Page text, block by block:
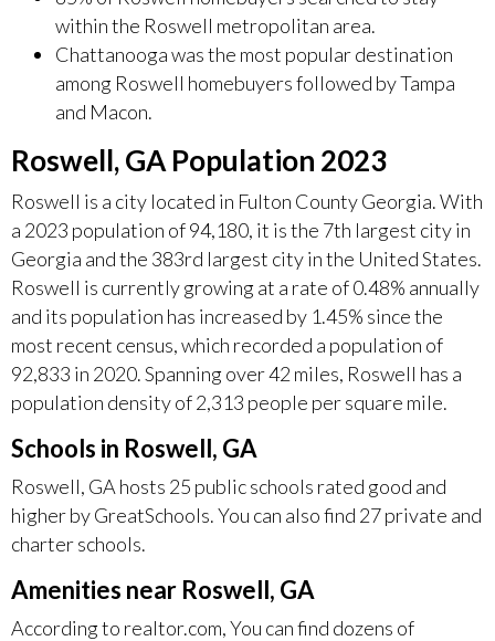
within the Roswell metropolitan area.
Chattanooga was the most popular destination
among Roswell homebuyers followed by Tampa
and Macon.
Roswell, GA Population 2023
Roswell is a city located in Fulton County Georgia. With
a 2023 population of 94,180, it is the 7th largest city in
Georgia and the 383rd largest city in the United States.
Roswell is currently growing at a rate of 0.48% annually
and its population has increased by 1.45% since the
most recent census, which recorded a population of
92,833 in 2020. Spanning over 42 miles, Roswell has a
population density of 2,313 people per square mile.
Schools in Roswell, GA
Roswell, GA hosts 25 public schools rated good and
higher by GreatSchools. You can also find 27 private and
charter schools.
Amenities near Roswell, GA
According to realtor.com, You can find dozens of